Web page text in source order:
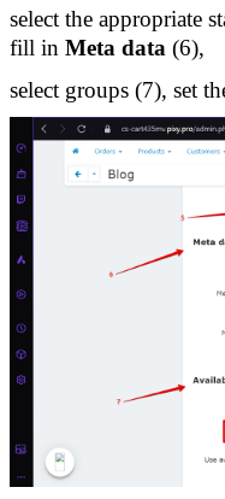
select the appropriate
fill in Meta data (6),
select groups (7), set